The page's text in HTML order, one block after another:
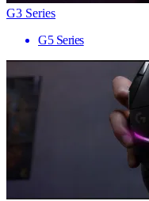
G3 Series
G5 Series